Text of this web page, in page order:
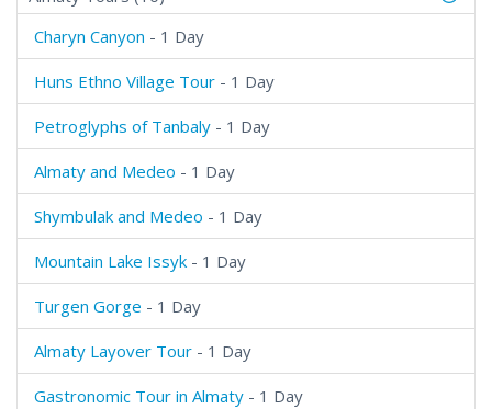
Charyn Canyon - 1 Day
Huns Ethno Village Tour - 1 Day
Petroglyphs of Tanbaly - 1 Day
Almaty and Medeo - 1 Day
Shymbulak and Medeo - 1 Day
Mountain Lake Issyk - 1 Day
Turgen Gorge - 1 Day
Almaty Layover Tour - 1 Day
Gastronomic Tour in Almaty - 1 Day